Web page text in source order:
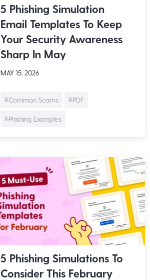
5 Phishing Simulation
Email Templates To Keep
Your Security Awareness
Sharp In May
MAY 15, 2026
#Common Scams #PDF
#Phishing Examples
5 Phishing Simulations To
Consider This February